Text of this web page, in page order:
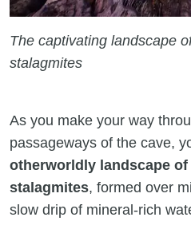
The captivating landscape
stalagmites
As you make your way
passageways of the cave,
otherworldly landscape of
stalagmites, formed over
slow drip of mineral-rich